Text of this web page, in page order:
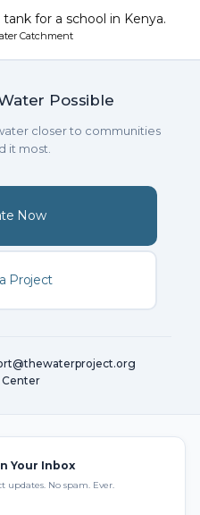
for a school in Kenya.
Catchment
Possible
closer to communities
it most.
Now
Project
Center
Your Inbox
updates. No spam. Ever.